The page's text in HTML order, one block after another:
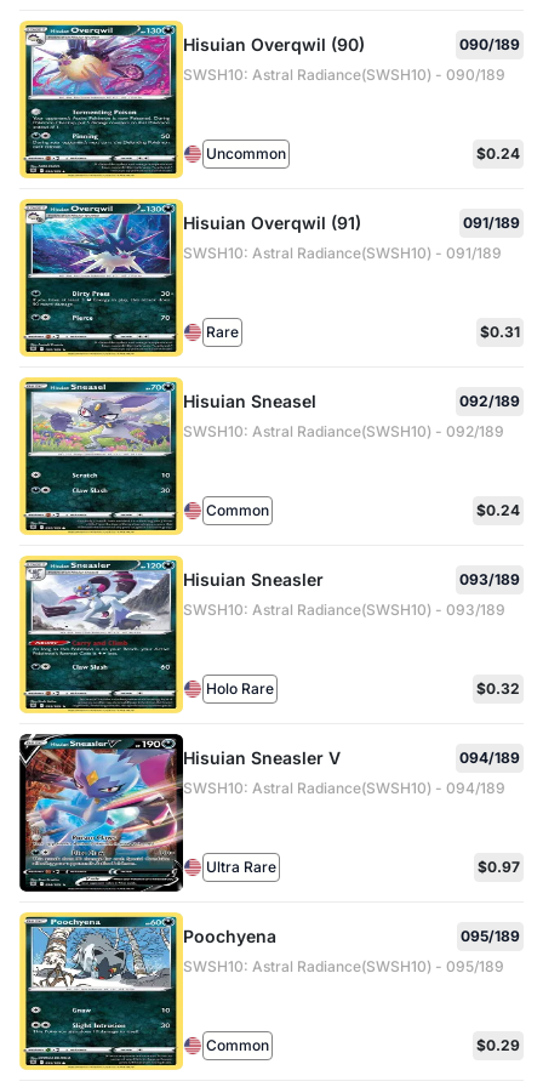
Hisuian Overqwil (90)
090/189
SWSH10: Astral Radiance(SWSH10) - 090/189
Uncommon $0.24
Hisuian Overqwil (91)
091/189
SWSH10: Astral Radiance(SWSH10) - 091/189
Rare $0.31
Hisuian Sneasel
092/189
SWSH10: Astral Radiance(SWSH10) - 092/189
Common $0.24
Hisuian Sneasler
093/189
SWSH10: Astral Radiance(SWSH10) - 093/189
Holo Rare $0.32
Hisuian Sneasler V
094/189
SWSH10: Astral Radiance(SWSH10) - 094/189
Ultra Rare $0.97
Poochyena
095/189
SWSH10: Astral Radiance(SWSH10) - 095/189
Common $0.29